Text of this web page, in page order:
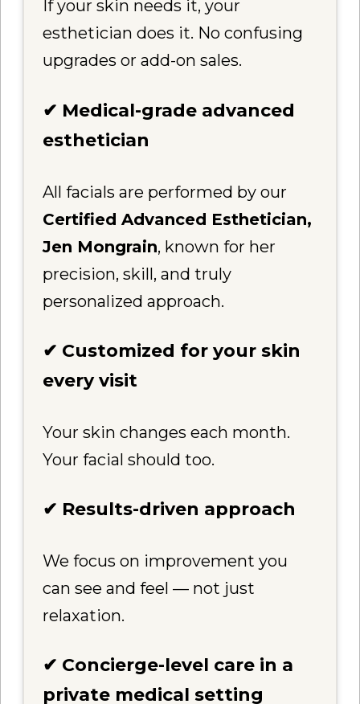
If your skin needs it, your
esthetician does it. No confusing
upgrades or add-on sales.
✔ Medical-grade advanced
esthetician
All facials are performed by our
Certified Advanced Esthetician,
Jen Mongrain, known for her
precision, skill, and truly
personalized approach.
✔ Customized for your skin
every visit
Your skin changes each month.
Your facial should too.
✔ Results-driven approach
We focus on improvement you
can see and feel — not just
relaxation.
✔ Concierge-level care in a
private medical setting